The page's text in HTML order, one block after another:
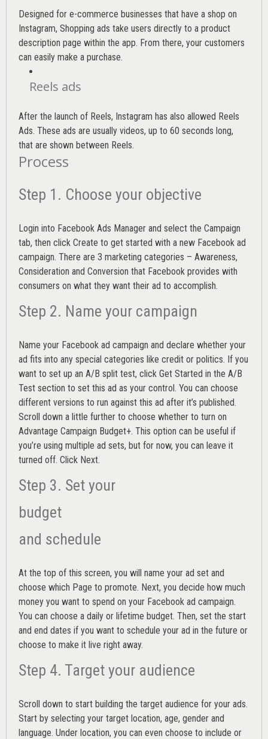
Designed for e-commerce businesses that have a shop on
Instagram, Shopping ads take users directly to a product
description page within the app. From there, your customers
can easily make a purchase.
Reels ads
After the launch of Reels, Instagram has also allowed Reels
Ads. These ads are usually videos, up to 60 seconds long,
that are shown between Reels.
Process
Step 1. Choose your objective
Login into Facebook Ads Manager and select the Campaign
tab, then click Create to get started with a new Facebook ad
campaign. There are 3 marketing categories – Awareness,
Consideration and Conversion that Facebook provides with
consumers on what they want their ad to accomplish.
Step 2. Name your campaign
Name your Facebook ad campaign and declare whether your
ad fits into any special categories like credit or politics. If you
want to set up an A/B split test, click Get Started in the A/B
Test section to set this ad as your control. You can choose
different versions to run against this ad after it’s published.
Scroll down a little further to choose whether to turn on
Advantage Campaign Budget+. This option can be useful if
you’re using multiple ad sets, but for now, you can leave it
turned off. Click Next.
Step 3. Set your
budget
and schedule
At the top of this screen, you will name your ad set and
choose which Page to promote. Next, you decide how much
money you want to spend on your Facebook ad campaign.
You can choose a daily or lifetime budget. Then, set the start
and end dates if you want to schedule your ad in the future or
choose to make it live right away.
Step 4. Target your audience
Scroll down to start building the target audience for your ads.
Start by selecting your target location, age, gender and
language. Under location, you can even choose to include or